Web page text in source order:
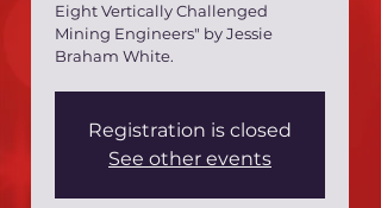
Eight Vertically Challenged
Mining Engineers" by Jessie
Braham White.
Registration is closed
See other events